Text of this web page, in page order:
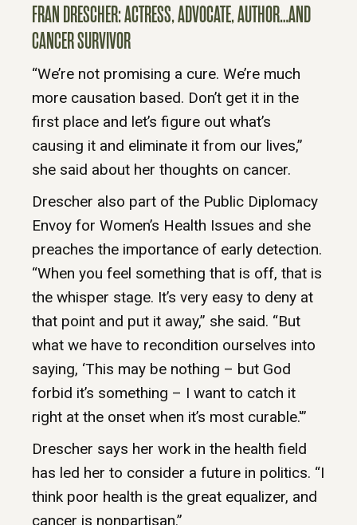
FRAN DRESCHER: ACTRESS, ADVOCATE, AUTHOR…AND
CANCER SURVIVOR
“We’re not promising a cure. We’re much
more causation based. Don’t get it in the
first place and let’s figure out what’s
causing it and eliminate it from our lives,”
she said about her thoughts on cancer.
Drescher also part of the Public Diplomacy
Envoy for Women’s Health Issues and she
preaches the importance of early detection.
“When you feel something that is off, that is
the whisper stage. It’s very easy to deny at
that point and put it away,” she said. “But
what we have to recondition ourselves into
saying, ‘This may be nothing – but God
forbid it’s something – I want to catch it
right at the onset when it’s most curable.'”
Drescher says her work in the health field
has led her to consider a future in politics. “I
think poor health is the great equalizer, and
cancer is nonpartisan.”